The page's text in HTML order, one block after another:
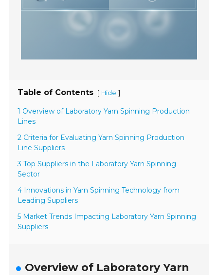
Table of Contents [ Hide ]
1 Overview of Laboratory Yarn Spinning Production
Lines
2 Criteria for Evaluating Yarn Spinning Production
Line Suppliers
3 Top Suppliers in the Laboratory Yarn Spinning
Sector
4 Innovations in Yarn Spinning Technology from
Leading Suppliers
5 Market Trends Impacting Laboratory Yarn Spinning
Suppliers
Overview of Laboratory Yarn